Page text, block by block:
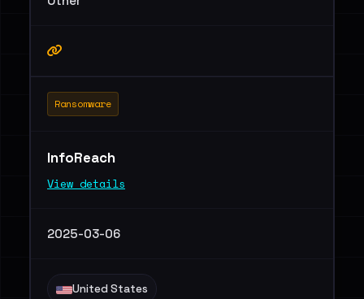
Ransomware
InfoReach
View details
2025-03-06
United States